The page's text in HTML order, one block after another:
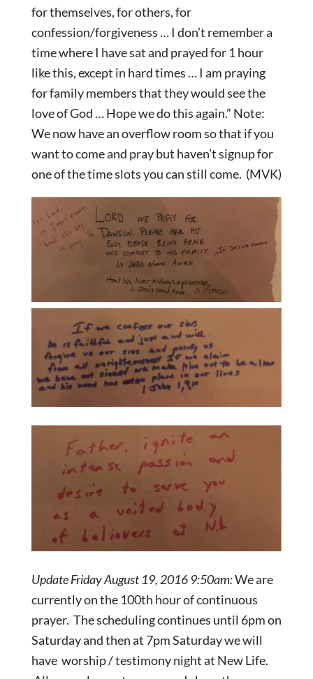
for themselves, for others, for
confession/forgiveness … I don’t remember a
time where I have sat and prayed for 1 hour
like this, except in hard times … I am praying
for family members that they would see the
love of God … Hope we do this again.” Note:
We now have an overflow room so that if you
want to come and pray but haven’t signup for
one of the time slots you can still come. (MVK)
Update Friday August 19, 2016 9:50am:We are
currently on the 100th hour of continuous
prayer. The scheduling continues until 6pm on
Saturday and then at 7pm Saturday we will
have worship / testimony night at New Life.